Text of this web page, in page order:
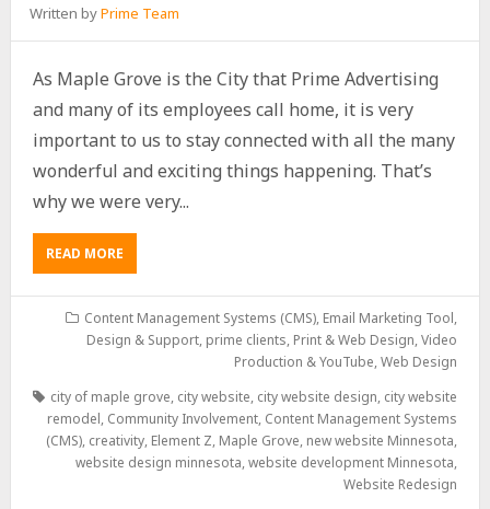
Written byPrime Team
As Maple Grove is the City that Prime Advertising
and many of its employees call home, it is very
important to us to stay connected with all the many
wonderful and exciting things happening. That’s
why we were very...
READ MORE
Content Management Systems (CMS), Email Marketing Tool,
Design & Support, prime clients, Print & Web Design,Video
Production & YouTube,Web Design
city of maple grove, city website, city website design, city website
remodel, Community Involvement, Content Management Systems
(CMS), creativity, Element Z, Maple Grove, new website Minnesota,
website design minnesota,website development Minnesota,
Website Redesign